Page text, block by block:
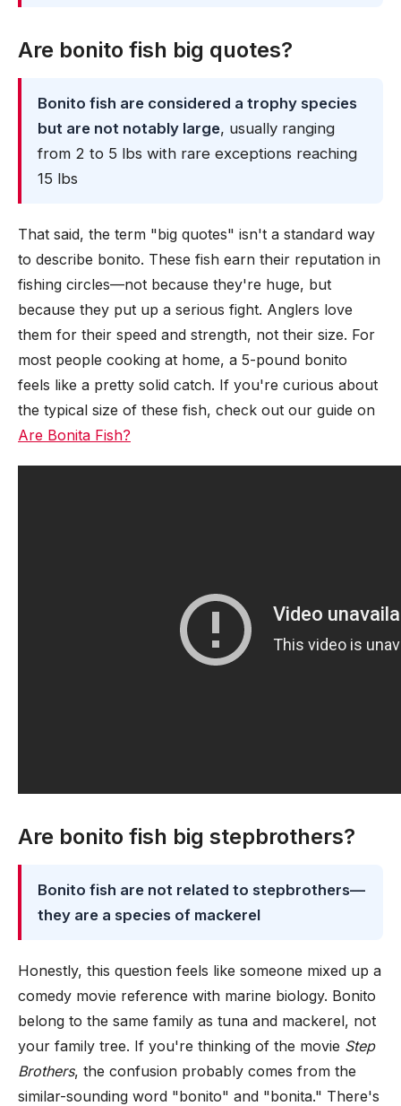
Are bonito fish big quotes?
Bonito fish are considered a trophy species
but are not notably large, usually ranging
from 2 to 5 lbs with rare exceptions reaching
15 lbs
That said, the term "big quotes" isn't a standard way
to describe bonito. These fish earn their reputation in
fishing circles—not because they're huge, but
because they put up a serious fight. Anglers love
them for their speed and strength, not their size. For
most people cooking at home, a 5-pound bonito
feels like a pretty solid catch. If you're curious about
the typical size of these fish, check out our guide on
Are Bonita Fish?
Are bonito fish big stepbrothers?
Bonito fish are not related to stepbrothers—
they are a species of mackerel
Honestly, this question feels like someone mixed up a
comedy movie reference with marine biology. Bonito
belong to the same family as tuna and mackerel, not
your family tree. If you're thinking of the movie Step
Brothers, the confusion probably comes from the
similar-sounding word "bonito" and "bonita." There's